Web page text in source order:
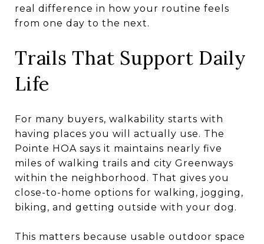
real difference in how your routine feels
from one day to the next.
Trails That Support Daily
Life
For many buyers, walkability starts with
having places you will actually use. The
Pointe HOA says it maintains nearly five
miles of walking trails and city Greenways
within the neighborhood. That gives you
close-to-home options for walking, jogging,
biking, and getting outside with your dog.
This matters because usable outdoor space